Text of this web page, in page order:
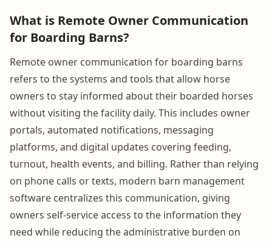
What is Remote Owner Communication
for Boarding Barns?
Remote owner communication for boarding barns
refers to the systems and tools that allow horse
owners to stay informed about their boarded horses
without visiting the facility daily. This includes owner
portals, automated notifications, messaging
platforms, and digital updates covering feeding,
turnout, health events, and billing. Rather than relying
on phone calls or texts, modern barn management
software centralizes this communication, giving
owners self-service access to the information they
need while reducing the administrative burden on